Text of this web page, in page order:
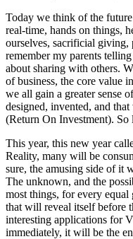
Today we think of the
real-time, hands on things,
ourselves, sacrificial
remember my parents
about sharing with others.
of business, the core value
we all gain a greater sense
designed, invented, and
(Return On Investment).
This year, this new year
Reality, many will be
sure, the amusing side of it
The unknown, and the
most things, for every
that will reveal itself before
interesting applications for
immediately, it will be the